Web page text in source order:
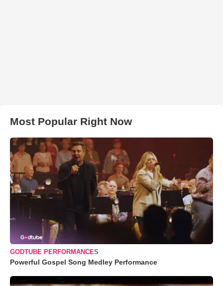
Most Popular Right Now
GODTUBE PERFORMANCES
Powerful Gospel Song Medley Performance